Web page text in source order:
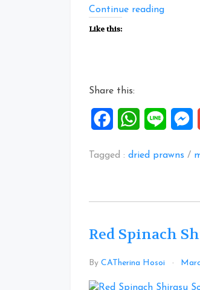
Continue reading“Fresh
Like this:
Share this:
FacebookWhatsApp
Line
Tagged : dried prawns /
Red Spinach
By CATherina Hosoi